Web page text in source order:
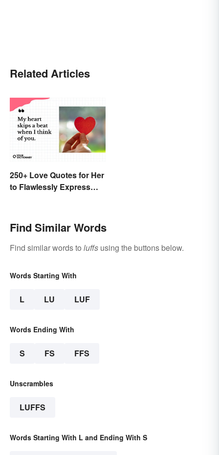
Related Articles
250+ Love Quotes for Her
to Flawlessly Express
Find Similar Words
Find similar words to luffs using the buttons below.
Words Starting With
L LU LUF
Words Ending With
S FS FFS
Unscrambles
LUFFS
Words Starting With L and Ending With S